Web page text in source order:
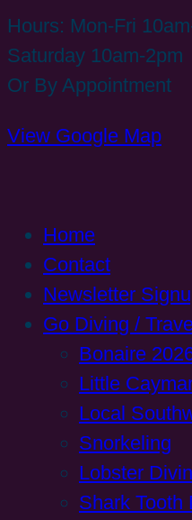
Hours: Mon-Fri
Saturday 10am-2pm
Or By Appointment
View Google Map
Home
Contact
Newsletter
Go Diving /
Bonaire
Little
Local
Snorkeling
Lobster
Shark Tooth